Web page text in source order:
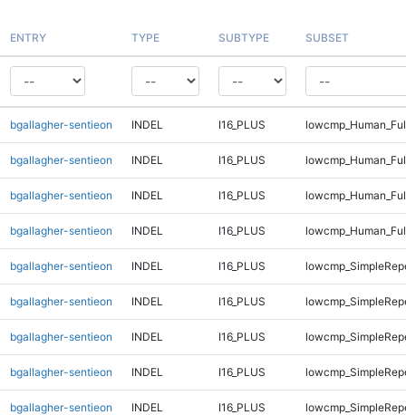
ENTRY TYPE SUBTYPE SUBSET
bgallagher-sentieon INDEL I16_PLUS
bgallagher-sentieon INDEL I16_PLUS
bgallagher-sentieon INDEL I16_PLUS
bgallagher-sentieon INDEL I16_PLUS
bgallagher-sentieon INDEL I16_PLUS
bgallagher-sentieon INDEL I16_PLUS
bgallagher-sentieon INDEL I16_PLUS
bgallagher-sentieon INDEL I16_PLUS
bgallagher-sentieon INDEL I16_PLUS